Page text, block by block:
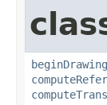
beginDrawing